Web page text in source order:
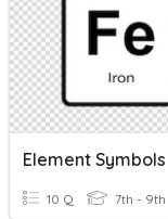
Element Symbols
10 Q 7th - 9th